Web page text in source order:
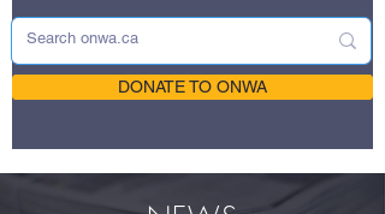
DONATE TO ONWA